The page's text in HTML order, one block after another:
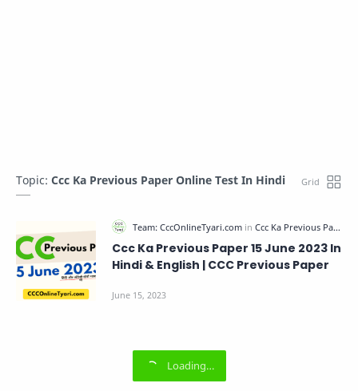
Topic: Ccc Ka Previous Paper Online Test In Hindi
Ccc Ka Previous Paper 15 June 2023 In
Hindi & English | CCC Previous Paper